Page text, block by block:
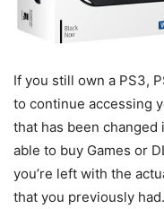
If you still own a PS3,
to continue accessing
that has been changed
able to buy Games or
you’re left with the
that you previously had.